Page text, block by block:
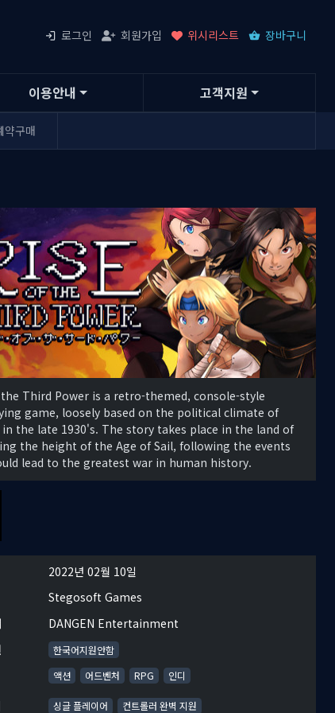
로그인 회원가입 위시리스트 장바구니
이용안내 고객지원
약구매
Third Power is a retro-themed, console-style
game, loosely based on the political climate of
in the late 1930's. The story takes place in the land of
the height of the Age of Sail, following the events
lead to the greatest war in human history.
2022년 02월 10일
Stegosoft Games
DANGEN Entertainment
한국어지원안함
액션 어드벤처 RPG 인디
싱글 플레이어 컨트롤러 완벽 지원